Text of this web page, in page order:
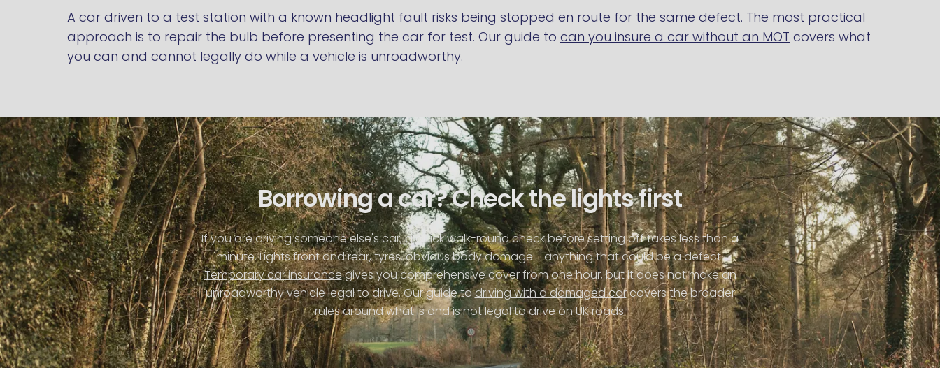
A car driven to a test station with a known headlight fault risks being stopped en route for the same defect. The most practical
approach is to repair the bulb before presenting the car for test. Our guide to can you insure a car without an MOT covers what
you can and cannot legally do while a vehicle is unroadworthy.
Borrowing a car? Check the lights first
If you are driving someone else's car, a quick walk-round check before setting off takes less than a
minute. Lights front and rear, tyres, obvious body damage - anything that could be a defect.
Temporary car insurancegives you comprehensive cover from one hour, but it does not make an
unroadworthy vehicle legal to drive. Our guide todriving with a damaged carcovers the broader
rules around what is and is not legal to drive on UK roads.